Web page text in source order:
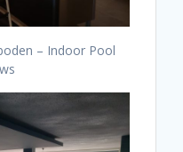
– Indoor Pool